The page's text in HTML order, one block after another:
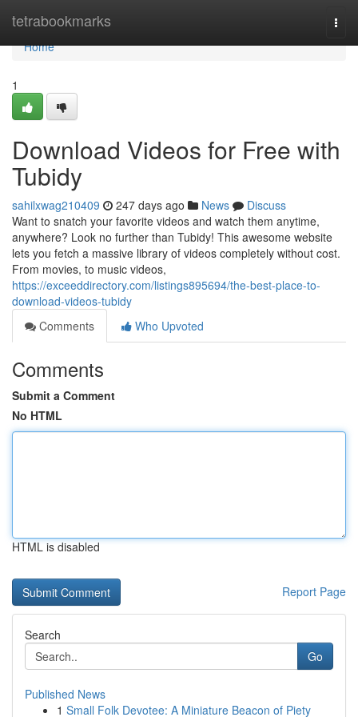
tetrabookmarks
Home
Home
1
Download Videos for Free with
Tubidy
sahilxwag210409 247 days ago News
Discuss
Want to snatch your favorite videos and watch them anytime,
anywhere? Look no further than Tubidy! This awesome website
lets you fetch a massive library of videos completely without cost.
From movies, to music videos,
https://exceeddirectory.com/listings895694/the-best-place-to-
download-videos-tubidy
Comments
Who Upvoted
Comments
Submit a Comment
No HTML
HTML is disabled
Report Page
Search
Go
Published News
1 Small Folk Devotee: A Miniature Beacon of Piety